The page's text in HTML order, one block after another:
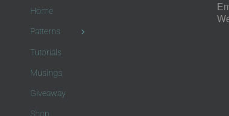
Home
Patterns
Tutorials
Musings
Giveaway
Shop